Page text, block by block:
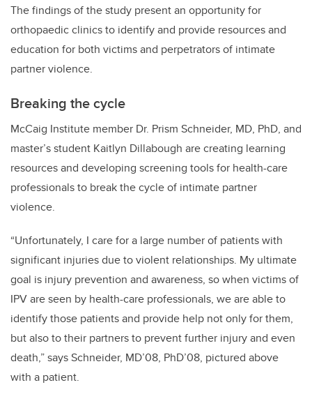
The findings of the study present an opportunity for
orthopaedic clinics to identify and provide resources and
education for both victims and perpetrators of intimate
partner violence.
Breaking the cycle
McCaig Institute member Dr. Prism Schneider, MD, PhD, and
master’s student Kaitlyn Dillabough are creating learning
resources and developing screening tools for health-care
professionals to break the cycle of intimate partner
violence.
“Unfortunately, I care for a large number of patients with
significant injuries due to violent relationships. My ultimate
goal is injury prevention and awareness, so when victims of
IPV are seen by health-care professionals, we are able to
identify those patients and provide help not only for them,
but also to their partners to prevent further injury and even
death,” says Schneider, MD’08, PhD’08, pictured above
with a patient.